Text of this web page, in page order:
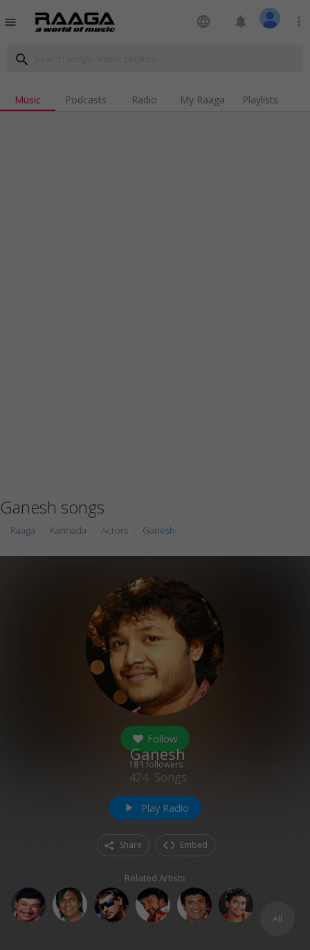
menu language notifications more_vert
search
Music Podcasts Radio My Raaga Playlists
Ganesh songs
Raaga Kannada Actors Ganesh
Follow
181followers
Ganesh
424 Songs
play_arrow Play Radio
Share Embed
Related Artists
All